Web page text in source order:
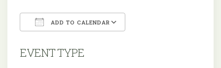
ADD TO CALENDAR
EVENT TYPE